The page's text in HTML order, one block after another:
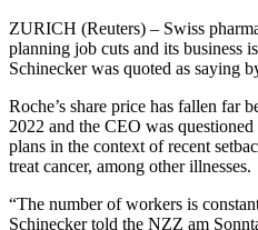
ZURICH (Reuters) – Swiss
planning job cuts and its business
Schinecker was quoted as saying
Roche’s share price has fallen far
2022 and the CEO was
plans in the context of recent
treat cancer, among other illnesses.
“The number of workers is
Schinecker told the NZZ am